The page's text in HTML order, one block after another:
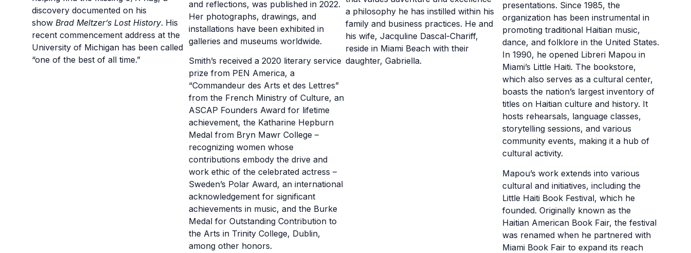
discovery documented on his
show Brad Meltzer’s Lost History. His
recent commencement address at the
University of Michigan has been called
“one of the best of all time.”
and reflections, was published in 2022.
Her photographs, drawings, and
installations have been exhibited in
galleries and museums worldwide.
Smith’s received a 2020 literary service
prize from PEN America, a
“Commandeur des Arts et des Lettres”
from the French Ministry of Culture, an
ASCAP Founders Award for lifetime
achievement, the Katharine Hepburn
Medal from Bryn Mawr College –
recognizing women whose
contributions embody the drive and
work ethic of the celebrated actress –
Sweden’s Polar Award, an international
acknowledgement for significant
achievements in music, and the Burke
Medal for Outstanding Contribution to
the Arts in Trinity College, Dublin,
among other honors.
a philosophy he has instilled within his
family and business practices. He and
his wife, Jacquline Dascal-Chariff,
reside in Miami Beach with their
daughter, Gabriella.
presentations. Since 1985, the
organization has been instrumental in
promoting traditional Haitian music,
dance, and folklore in the United States.
In 1990, he opened Libreri Mapou in
Miami’s Little Haiti. The bookstore,
which also serves as a cultural center,
boasts the nation’s largest inventory of
titles on Haitian culture and history. It
hosts rehearsals, language classes,
storytelling sessions, and various
community events, making it a hub of
cultural activity.
Mapou’s work extends into various
cultural and initiatives, including the
Little Haiti Book Festival, which he
founded. Originally known as the
Haitian American Book Fair, the festival
was renamed when he partnered with
Miami Book Fair to expand its reach